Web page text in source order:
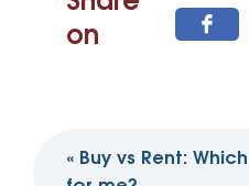
on
navigation
« Buy vs Rent: